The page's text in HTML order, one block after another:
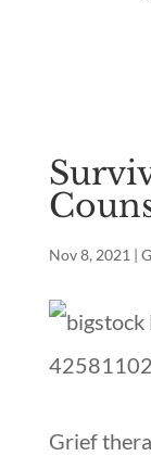
Nov 8, 2021 |
Grief